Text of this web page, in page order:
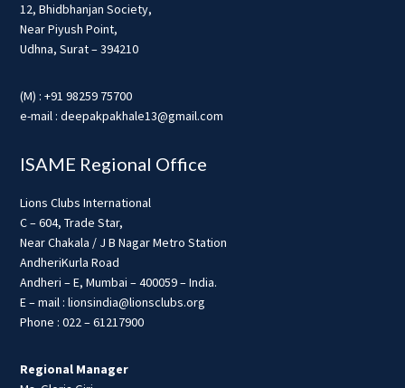
12, Bhidbhanjan Society,
Near Piyush Point,
Udhna, Surat – 394210
(M) : +91 98259 75700
e-mail : deepakpakhale13@gmail.com
ISAME Regional Office
Lions Clubs International
C – 604, Trade Star,
Near Chakala / J B Nagar Metro Station
AndheriKurla Road
Andheri – E, Mumbai – 400059 – India.
E – mail : lionsindia@lionsclubs.org
Phone : 022 – 61217900
Regional Manager